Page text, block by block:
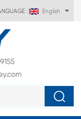
: English